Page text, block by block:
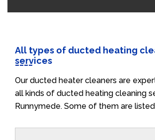
All types of ducted heating
services
Our ducted heater cleaners are
all kinds of ducted heating cleaning
Runnymede. Some of them are